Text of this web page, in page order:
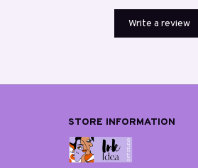
Write a review
STORE INFORMATION